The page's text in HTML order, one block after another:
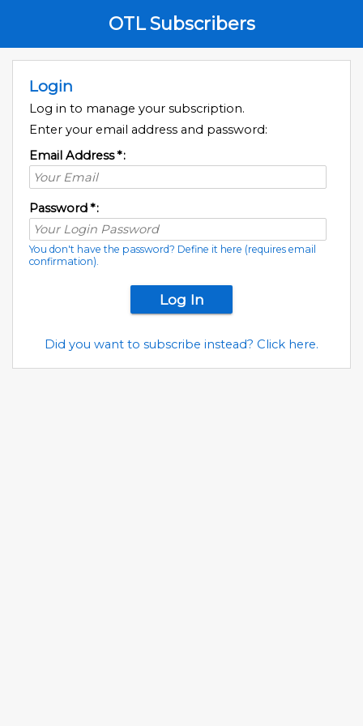
OTL Subscribers
Login
Log in to manage your subscription.
Enter your email address and password:
Email Address*:
Password*:
You don't have the password? Define it here (requires email
confirmation).
Did you want to subscribe instead? Click here.